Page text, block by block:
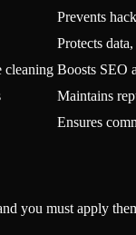
Prevents
Protects
cleaning Boosts SEO
Maintains
Ensures
you must apply